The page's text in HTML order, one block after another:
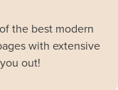
the best modern
with extensive
out!